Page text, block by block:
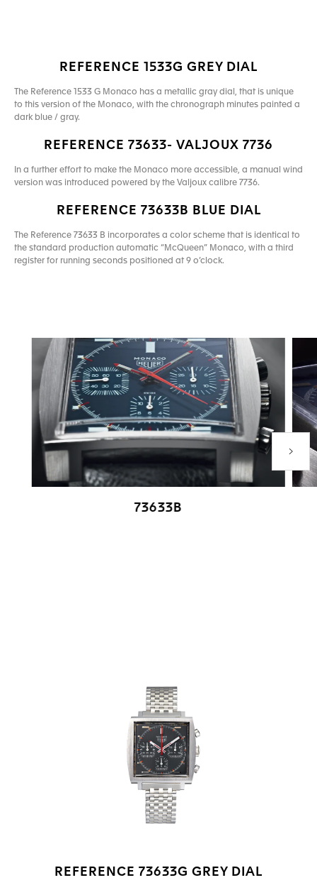
REFERENCE 1533G GREY DIAL
The Reference 1533 G Monaco has a metallic gray dial, that is unique
to this version of the Monaco, with the chronograph minutes painted a
dark blue / gray.
REFERENCE 73633- VALJOUX 7736
In a further effort to make the Monaco more accessible, a manual wind
version was introduced powered by the Valjoux calibre 7736.
REFERENCE 73633B BLUE DIAL
The Reference 73633 B incorporates a color scheme that is identical to
the standard production automatic “McQueen” Monaco, with a third
register for running seconds positioned at 9 o’clock.
Next
73633B
REFERENCE 73633G GREY DIAL